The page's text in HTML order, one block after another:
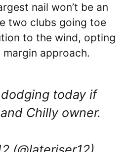
nail won’t be an
two clubs going toe
to the wind, opting
approach.
today if
Chilly owner.